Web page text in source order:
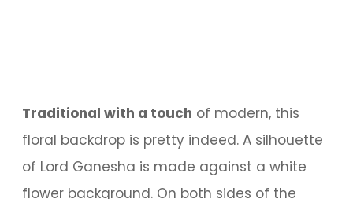
Traditional with a touch of modern, this
floral backdrop is pretty indeed. A silhouette
of Lord Ganesha is made against a white
flower background. On both sides of the